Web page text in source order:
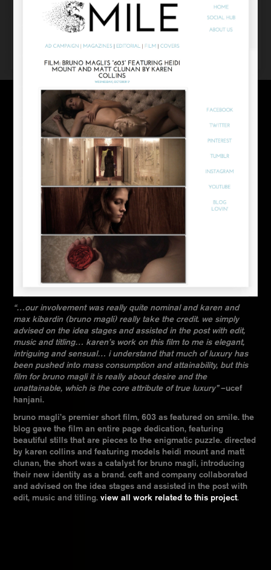
“…our involvement was really quite nominal and karen and
max kibardin (bruno magli) really take the credit. we simply
advised on the idea stages and assisted in the post with edit,
music and titling… karen’s work on this film to me is elegant,
intriguing and sensual… i understand that much of luxury has
been pushed into mass consumption and attainability, but this
film for bruno magli it is really about desire and the
unattainable, which is the core attribute of true luxury”–ucef
hanjani.
bruno magli’s premier short film, 603 as featured on smile. the
blog gave the film an entire page dedication, featuring
beautiful stills that are pieces to the enigmatic puzzle. directed
by karen collins and featuring models heidi mount and matt
clunan, the short was a catalyst for bruno magli, introducing
their new identity as a brand. ceft and company collaborated
and advised on the idea stages and assisted in the post with
edit, music and titling.view all work related to this project.